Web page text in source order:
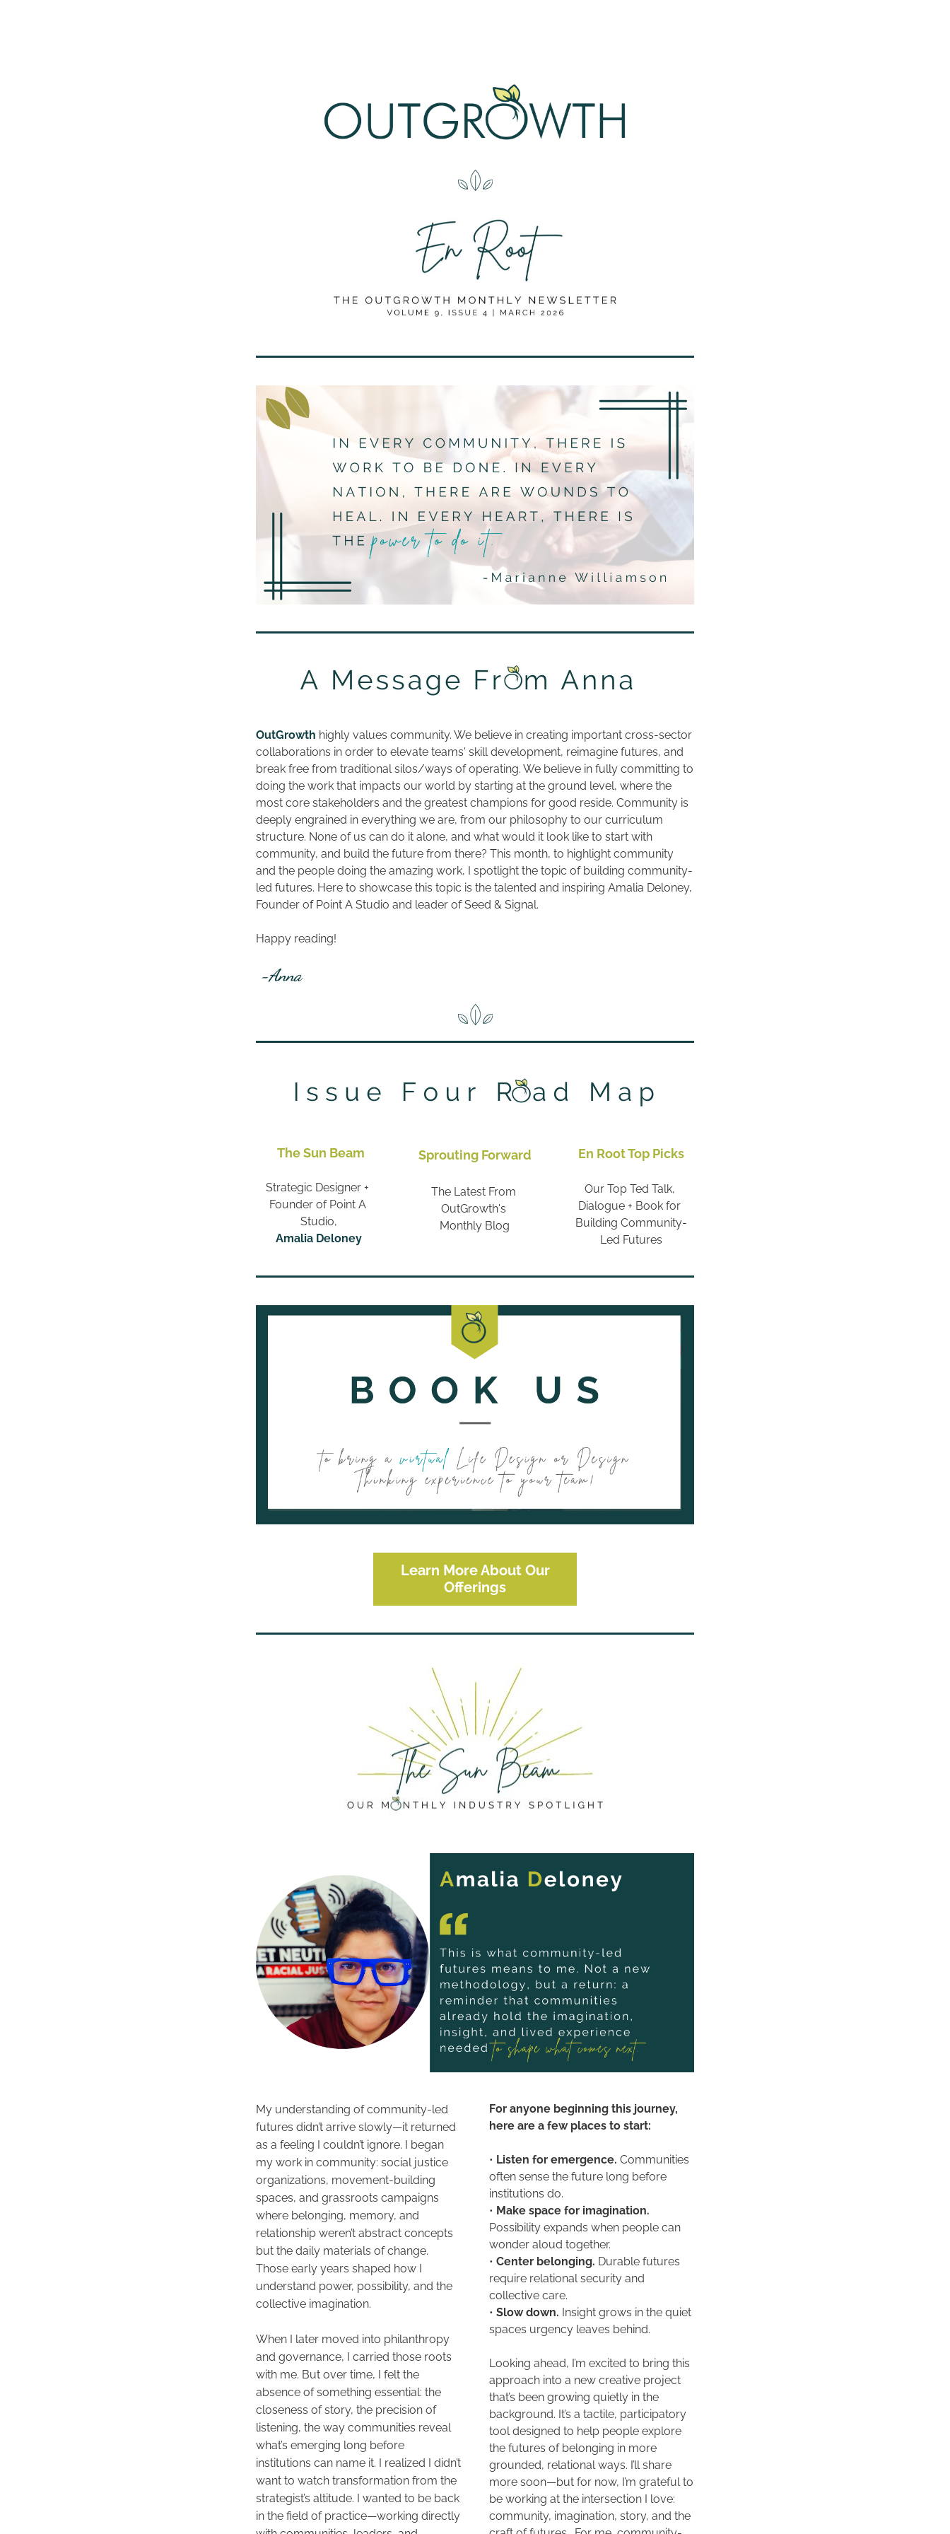
OutGrowth highly values community. We believe in creating important cross-sector
collaborations in order to elevate teams' skill development, reimagine futures, and
break free from traditional silos/ways of operating. We believe in fully committing to
doing the work that impacts our world by starting at the ground level, where the
most core stakeholders and the greatest champions for good reside. Community is
deeply engrained in everything we are, from our philosophy to our curriculum
structure. None of us can do it alone, and what would it look like to start with
community, and build the future from there? This month, to highlight community
and the people doing the amazing work, I spotlight the topic of building community-
led futures. Here to showcase this topic is the talented and inspiring Amalia Deloney,
Founder of Point A Studio and leader of Seed & Signal.
Happy reading!
-Anna
The Sun Beam
Strategic Designer +
Founder of Point A
Studio,
Amalia Deloney
Sprouting Forward
The Latest From
OutGrowth's
Monthly Blog
En Root Top Picks
Our Top Ted Talk,
Dialogue + Book for
Building Community-
Led Futures
Learn More About Our
Offerings
My understanding of community-led
futures didn’t arrive slowly—it returned
as a feeling I couldn’t ignore. I began
my work in community: social justice
organizations, movement-building
spaces, and grassroots campaigns
where belonging, memory, and
relationship weren’t abstract concepts
but the daily materials of change.
Those early years shaped how I
understand power, possibility, and the
collective imagination.
When I later moved into philanthropy
and governance, I carried those roots
with me. But over time, I felt the
absence of something essential: the
closeness of story, the precision of
listening, the way communities reveal
what’s emerging long before
institutions can name it. I realized I didn’t
want to watch transformation from the
strategist’s altitude. I wanted to be back
in the field of practice—working directly
For anyone beginning this journey,
here are a few places to start:
• Listen for emergence. Communities
often sense the future long before
institutions do.
•
Possibility expands when people can
wonder aloud together.
• Center belonging. Durable futures
require relational security and
collective care.
• Slow down. Insight grows in the quiet
spaces urgency leaves behind.
Looking ahead, I’m excited to bring this
approach into a new creative project
that’s been growing quietly in the
background. It’s a tactile, participatory
tool designed to help people explore
the futures of belonging in more
grounded, relational ways. I’ll share
more soon—but for now, I’m grateful to
be working at the intersection I love:
community, imagination, story, and the